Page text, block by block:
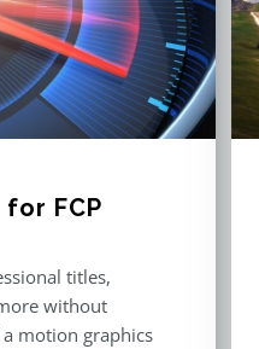
FCP
titles,
without
motion graphics